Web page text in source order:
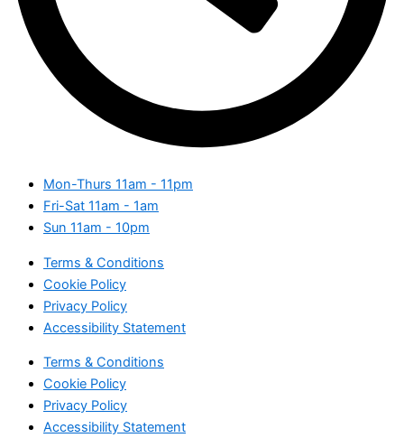
Mon-Thurs 11am - 11pm
Fri-Sat 11am - 1am
Sun 11am - 10pm
Terms & Conditions
Cookie Policy
Privacy Policy
Accessibility Statement
Terms & Conditions
Cookie Policy
Privacy Policy
Accessibility Statement